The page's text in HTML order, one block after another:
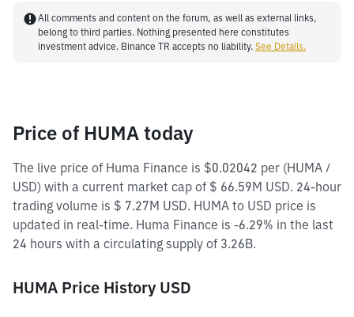
All comments and content on the forum, as well as external links,
belong to third parties. Nothing presented here constitutes
investment advice. Binance TR accepts no liability. See Details.
Price of HUMA today
The live price of Huma Finance is $0.02042 per (HUMA /
USD) with a current market cap of $ 66.59M USD. 24-hour
trading volume is $ 7.27M USD. HUMA to USD price is
updated in real-time. Huma Finance is -6.29% in the last
24 hours with a circulating supply of 3.26B.
HUMA Price History USD